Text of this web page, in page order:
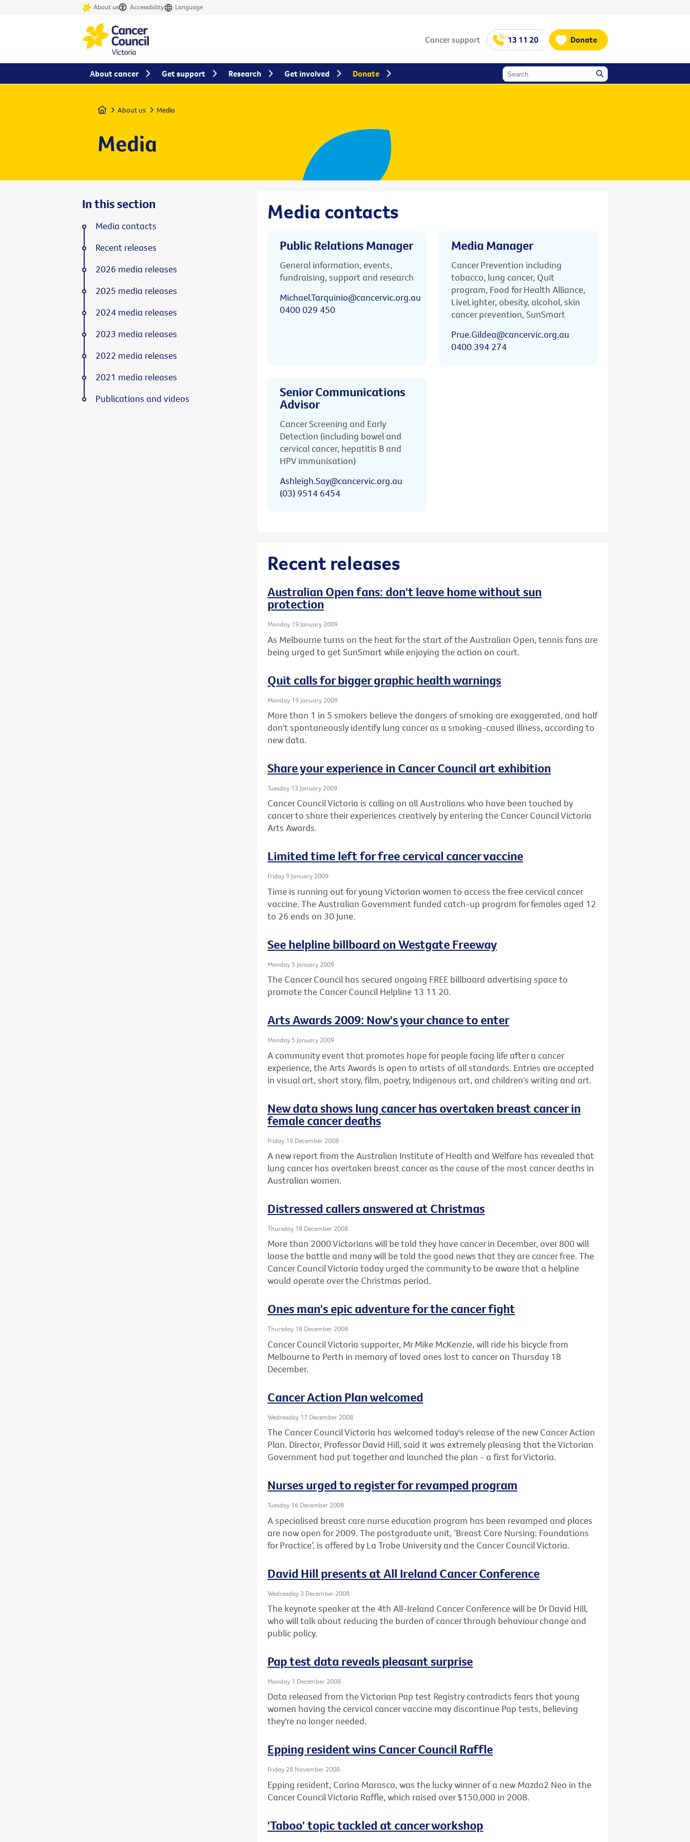
About us Accessibility Language
Cancer support 13 11 20 Donate
Home About us Media
Media
Media contacts
Public Relations Manager
General information, events,
fundraising, support and research
Michael.Tarquinio@cancervic.org.au
0400 029 450
Media Manager
Cancer Prevention including
tobacco, lung cancer, Quit
program, Food for Health Alliance,
LiveLighter, obesity, alcohol, skin
cancer prevention, SunSmart
Prue.Gildea@cancervic.org.au
0400 394 274
Senior Communications
Advisor
Cancer Screening and Early
Detection (including bowel and
cervical cancer, hepatitis B and
HPV immunisation)
Ashleigh.Say@cancervic.org.au
(03) 9514 6454
Recent releases
Australian Open fans: don't leave home without sun
protection
Monday 19 January 2009
As Melbourne turns on the heat for the start of the Australian Open, tennis fans are
being urged to get SunSmart while enjoying the action on court.
Quit calls for bigger graphic health warnings
Monday 19 January 2009
More than 1 in 5 smokers believe the dangers of smoking are exaggerated, and half
don't spontaneously identify lung cancer as a smoking-caused illness, according to
new data.
Share your experience in Cancer Council art exhibition
Tuesday 13 January 2009
Cancer Council Victoria is calling on all Australians who have been touched by
cancer to share their experiences creatively by entering the Cancer Council Victoria
Arts Awards.
Limited time left for free cervical cancer vaccine
Friday 9 January 2009
Time is running out for young Victorian women to access the free cervical cancer
vaccine. The Australian Government funded catch-up program for females aged 12
to 26 ends on 30 June.
See helpline billboard on Westgate Freeway
Monday 5 January 2009
The Cancer Council has secured ongoing FREE billboard advertising space to
promote the Cancer Council Helpline 13 11 20.
Arts Awards 2009: Now's your chance to enter
Monday 5 January 2009
A community event that promotes hope for people facing life after a cancer
experience, the Arts Awards is open to artists of all standards. Entries are accepted
in visual art, short story, film, poetry, Indigenous art, and children's writing and art.
New data shows lung cancer has overtaken breast cancer in
female cancer deaths
Friday 19 December 2008
A new report from the Australian Institute of Health and Welfare has revealed that
lung cancer has overtaken breast cancer as the cause of the most cancer deaths in
Australian women.
Distressed callers answered at Christmas
Thursday 18 December 2008
More than 2000 Victorians will be told they have cancer in December, over 800 will
loose the battle and many will be told the good news that they are cancer free. The
Cancer Council Victoria today urged the community to be aware that a helpline
would operate over the Christmas period.
Ones man's epic adventure for the cancer fight
Thursday 18 December 2008
Cancer Council Victoria supporter, Mr Mike McKenzie, will ride his bicycle from
Melbourne to Perth in memory of loved ones lost to cancer on Thursday 18
December.
Cancer Action Plan welcomed
Wednesday 17 December 2008
The Cancer Council Victoria has welcomed today's release of the new Cancer Action
Plan. Director, Professor David Hill, said it was extremely pleasing that the Victorian
Government had put together and launched the plan - a first for Victoria.
Nurses urged to register for revamped program
Tuesday 16 December 2008
A specialised breast care nurse education program has been revamped and places
are now open for 2009. The postgraduate unit, ‘Breast Care Nursing: Foundations
for Practice’, is offered by La Trobe University and the Cancer Council Victoria.
David Hill presents at All Ireland Cancer Conference
Wednesday 3 December 2008
The keynote speaker at the 4th All-Ireland Cancer Conference will be Dr David Hill,
who will talk about reducing the burden of cancer through behaviour change and
public policy.
Pap test data reveals pleasant surprise
Monday 1 December 2008
Data released from the Victorian Pap test Registry contradicts fears that young
women having the cervical cancer vaccine may discontinue Pap tests, believing
they're no longer needed.
Epping resident wins Cancer Council Raffle
Friday 28 November 2008
Epping resident, Carina Marasco, was the lucky winner of a new Mazda2 Neo in the
Cancer Council Victoria Raffle, which raised over $150,000 in 2008.
'Taboo' topic tackled at cancer workshop
In this section
Media contacts
Recent releases
2026 media releases
2025 media releases
2024 media releases
2023 media releases
2022 media releases
2021 media releases
Publications and videos
About cancer Get support Research Get involved Donate